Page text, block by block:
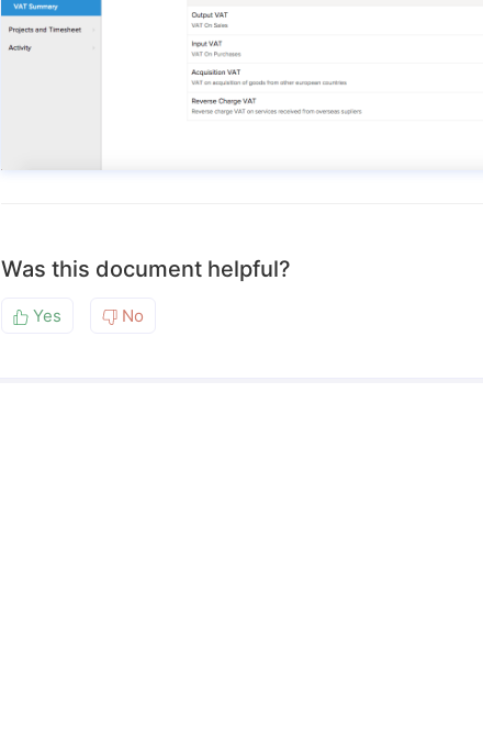
Was this document helpful?
Yes No